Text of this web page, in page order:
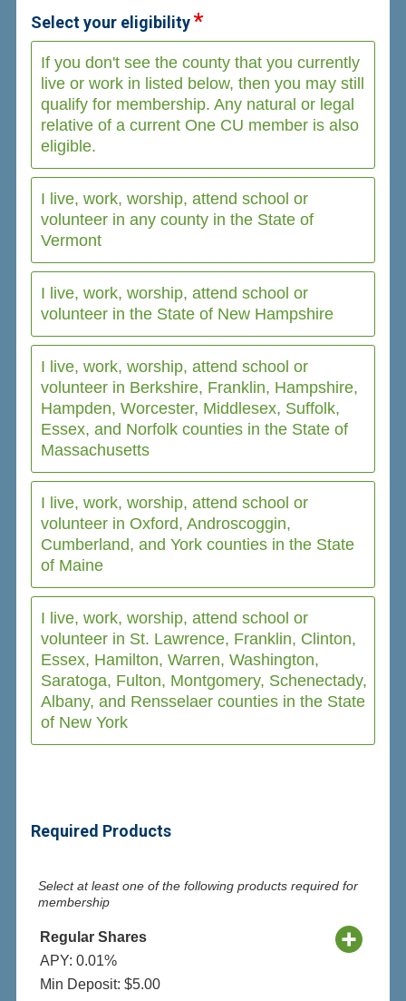
Select your eligibility
If you don't see the county that you currently
live or work in listed below, then you may still
qualify for membership. Any natural or legal
relative of a current One CU member is also
eligible.
I live, work, worship, attend school or
volunteer in any county in the State of
Vermont
I live, work, worship, attend school or
volunteer in the State of New Hampshire
I live, work, worship, attend school or
volunteer in Berkshire, Franklin, Hampshire,
Hampden, Worcester, Middlesex, Suffolk,
Essex, and Norfolk counties in the State of
Massachusetts
I live, work, worship, attend school or
volunteer in Oxford, Androscoggin,
Cumberland, and York counties in the State
of Maine
I live, work, worship, attend school or
volunteer in St. Lawrence, Franklin, Clinton,
Essex, Hamilton, Warren, Washington,
Saratoga, Fulton, Montgomery, Schenectady,
Albany, and Rensselaer counties in the State
of New York
Required Products
Select at least one of the following products required for
membership
Regular Shares
APY: 0.01%
Min Deposit: $5.00